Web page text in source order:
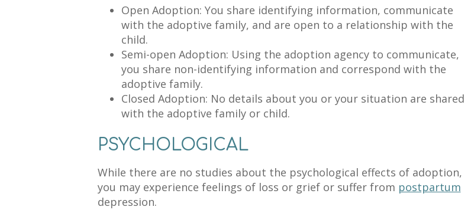
Open Adoption: You share identifying information, communicate
with the adoptive family, and are open to a relationship with the
child.
Semi-open Adoption: Using the adoption agency to communicate,
you share non-identifying information and correspond with the
adoptive family.
Closed Adoption: No details about you or your situation are shared
with the adoptive family or child.
PSYCHOLOGICAL
While there are no studies about the psychological effects of adoption,
you may experience feelings of loss or grief or suffer from postpartum
depression.